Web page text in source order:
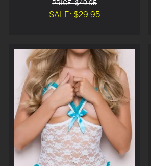
PRICE: $49.95
SALE: $29.95